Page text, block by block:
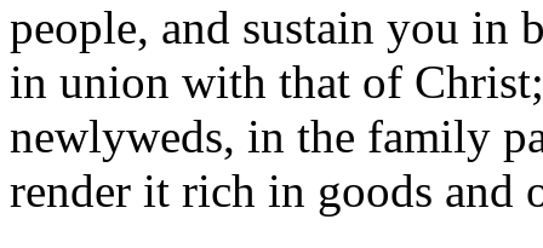
people, and sustain you in
in union with that of
newlyweds, in the family
render it rich in goods